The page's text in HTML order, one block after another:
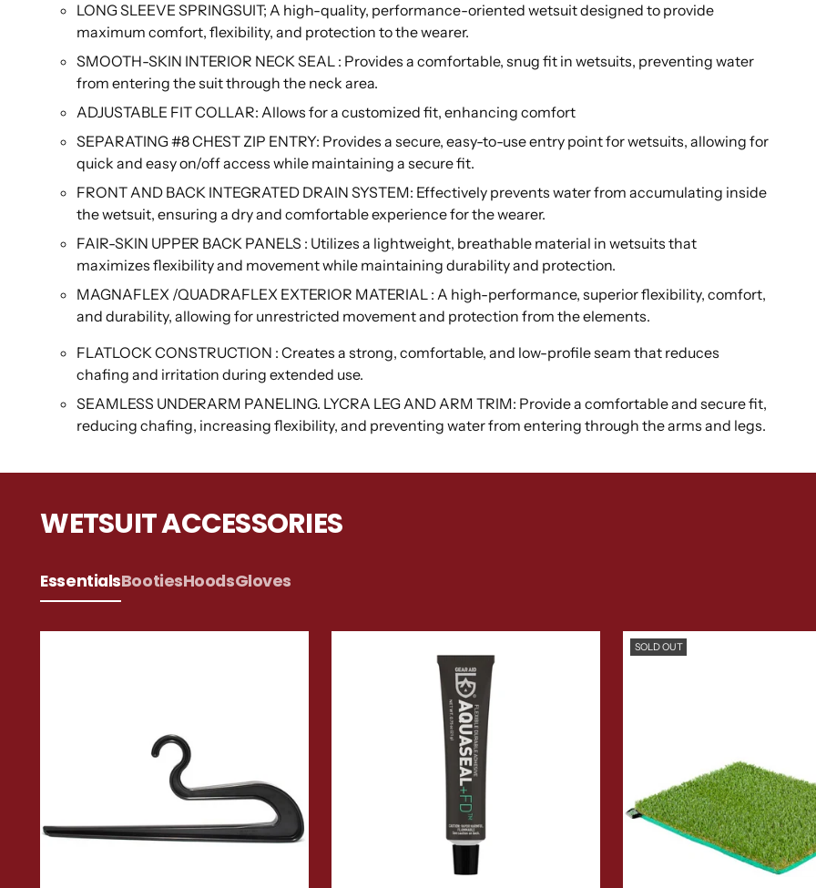
LONG SLEEVE SPRINGSUIT; A high-quality, performance-oriented wetsuit designed to provide
maximum comfort, flexibility, and protection to the wearer.
SMOOTH-SKIN INTERIOR NECK SEAL : Provides a comfortable, snug fit in wetsuits, preventing water
from entering the suit through the neck area.
ADJUSTABLE FIT COLLAR: Allows for a customized fit, enhancing comfort
SEPARATING #8 CHEST ZIP ENTRY: Provides a secure, easy-to-use entry point for wetsuits, allowing for
quick and easy on/off access while maintaining a secure fit.
FRONT AND BACK INTEGRATED DRAIN SYSTEM: Effectively prevents water from accumulating inside
the wetsuit, ensuring a dry and comfortable experience for the wearer.
FAIR-SKIN UPPER BACK PANELS : Utilizes a lightweight, breathable material in wetsuits that
maximizes flexibility and movement while maintaining durability and protection.
MAGNAFLEX /QUADRAFLEX EXTERIOR MATERIAL : A high-performance, superior flexibility, comfort,
and durability, allowing for unrestricted movement and protection from the elements.
FLATLOCK CONSTRUCTION : Creates a strong, comfortable, and low-profile seam that reduces
chafing and irritation during extended use.
SEAMLESS UNDERARM PANELING. LYCRA LEG AND ARM TRIM: Provide a comfortable and secure fit,
reducing chafing, increasing flexibility, and preventing water from entering through the arms and legs.
WETSUIT ACCESSORIES
EssentialsBootiesHoodsGloves
SOLD OUT